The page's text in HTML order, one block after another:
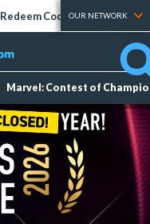
Redeem Codes Tier Lists
OUR NETWORK
Marvel: Contest of